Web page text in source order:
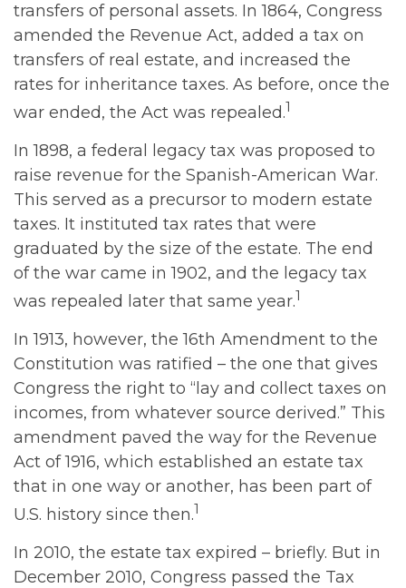
transfers of personal assets. In 1864, Congress
amended the Revenue Act, added a tax on
transfers of real estate, and increased the
rates for inheritance taxes. As before, once the
war ended, the Act was repealed.1
In 1898, a federal legacy tax was proposed to
raise revenue for the Spanish-American War.
This served as a precursor to modern estate
taxes. It instituted tax rates that were
graduated by the size of the estate. The end
of the war came in 1902, and the legacy tax
was repealed later that same year.1
In 1913, however, the 16th Amendment to the
Constitution was ratified – the one that gives
Congress the right to “lay and collect taxes on
incomes, from whatever source derived.” This
amendment paved the way for the Revenue
Act of 1916, which established an estate tax
that in one way or another, has been part of
U.S. history since then.1
In 2010, the estate tax expired – briefly. But in
December 2010, Congress passed the Tax